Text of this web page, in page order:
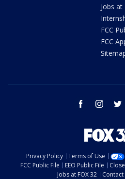
Jobs at
FCC
FCC
facebook instagram
Privacy Policy Terms of Use
FCC Public File
EEO Public File
Jobs at FOX 32
Contact